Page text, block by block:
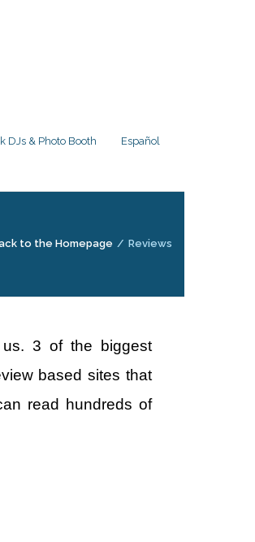
DJs & Photo Booth Español
to the Homepage / Reviews
us. 3 of the biggest
based sites that
read hundreds of